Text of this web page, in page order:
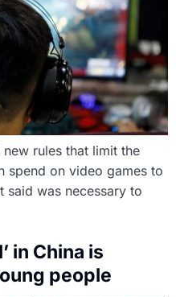
rules that limit the
spend on video games to
said was necessary to
in China is
people